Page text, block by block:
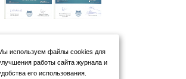
используем файлы cookies для
работы сайта журнала и
его использования.